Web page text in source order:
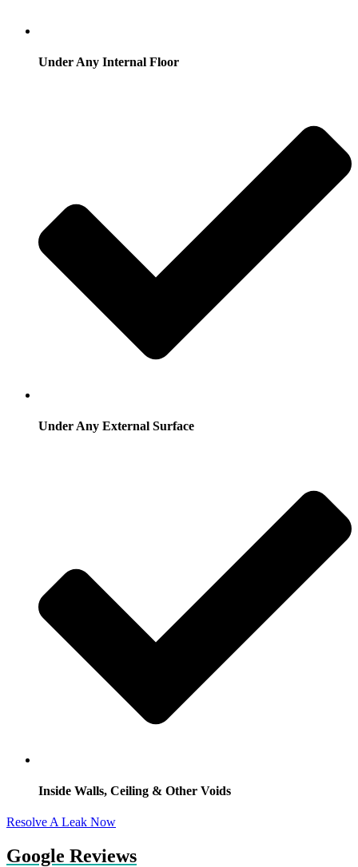
Under Any Internal Floor
Under Any External Surface
Inside Walls, Ceiling & Other Voids
Resolve A Leak Now
Google Reviews